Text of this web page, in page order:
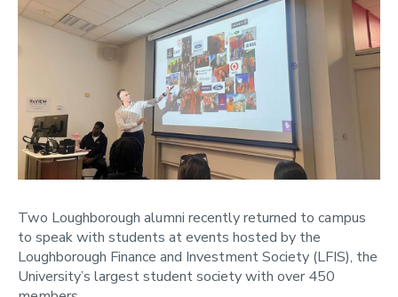
Two Loughborough alumni recently returned to campus
to speak with students at events hosted by the
Loughborough Finance and Investment Society (LFIS), the
University’s largest student society with over 450